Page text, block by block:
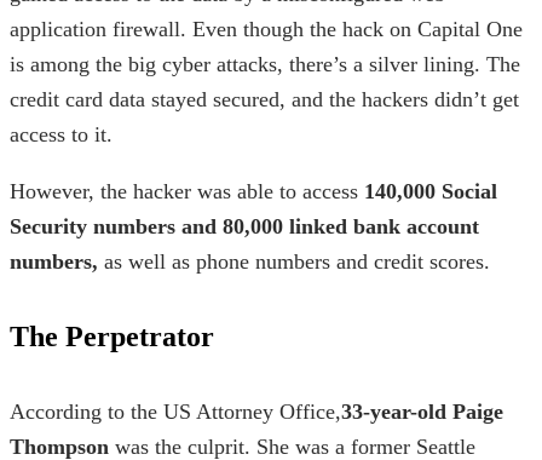
application firewall. Even though the hack on Capital One
is among the big cyber attacks, there’s a silver lining. The
credit card data stayed secured, and the hackers didn’t get
access to it.
However, the hacker was able to access 140,000 Social
Security numbers and 80,000 linked bank account
numbers, as well as phone numbers and credit scores.
The Perpetrator
According to the US Attorney Office,33-year-old Paige
Thompson was the culprit. She was a former Seattle